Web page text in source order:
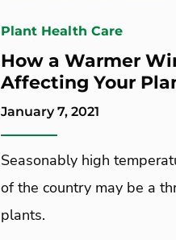
Plant Health Care
How a Warmer
Affecting Your
January 7, 2021
Seasonably high
of the country may be a
plants.